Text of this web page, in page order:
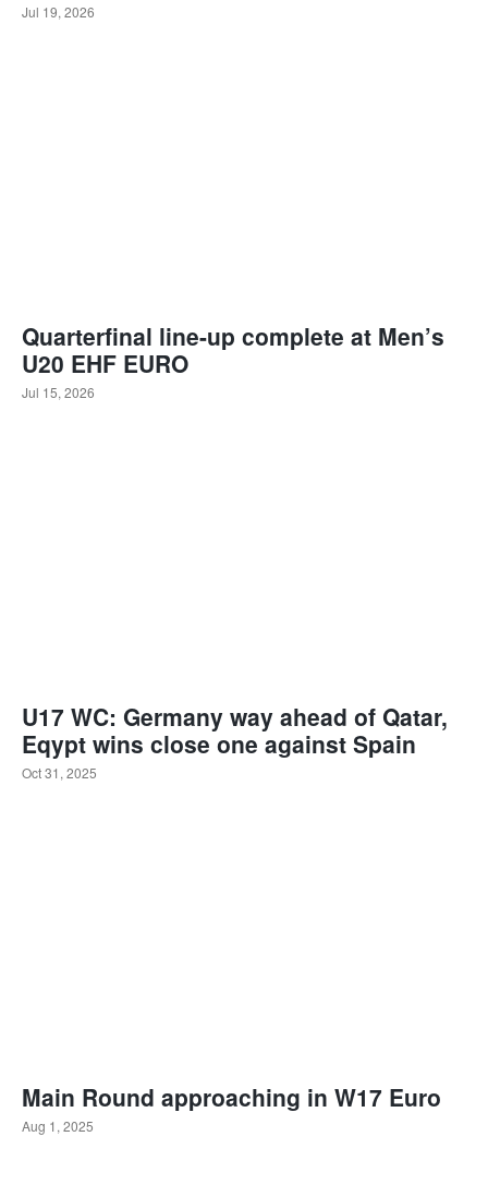
Jul 19, 2026
Quarterfinal line-up complete at Men’s
U20 EHF EURO
Jul 15, 2026
U17 WC: Germany way ahead of Qatar,
Eqypt wins close one against Spain
Oct 31, 2025
Main Round approaching in W17 Euro
Aug 1, 2025